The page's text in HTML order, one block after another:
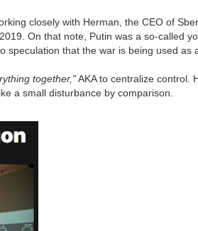
closely with Herman, the CEO of
On that note, Putin was a so-called
that the war is being used as
together,”AKA to centralize control.
a small disturbance by comparison.